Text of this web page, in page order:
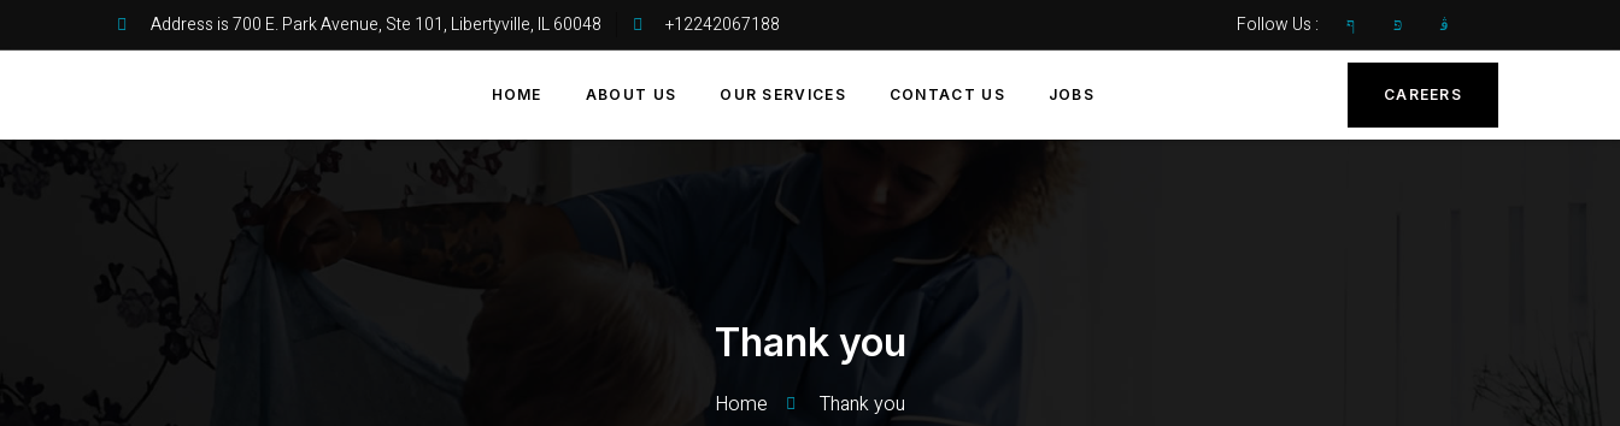
Address is 700 E. Park Avenue, Ste 101, Libertyville, IL 60048 +12242067188 Follow Us :
HOME ABOUT US OUR SERVICES CONTACT US JOBS CAREERS
Thank you
Home Thank you